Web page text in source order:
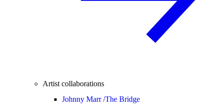
Artist collaborations
Johnny Marr /The Bridge